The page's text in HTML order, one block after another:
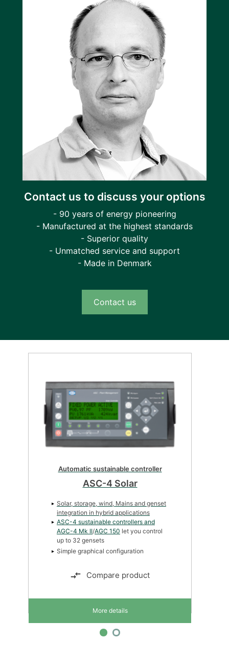
Contact us to discuss your options
- 90 years of energy pioneering
- Manufactured at the highest standards
- Superior quality
- Unmatched service and support
- Made in Denmark
Contact us
AGC-4 Mk II
Automatic Mains Failure sequence
Power Management Core (32dg)
Compare product
More details